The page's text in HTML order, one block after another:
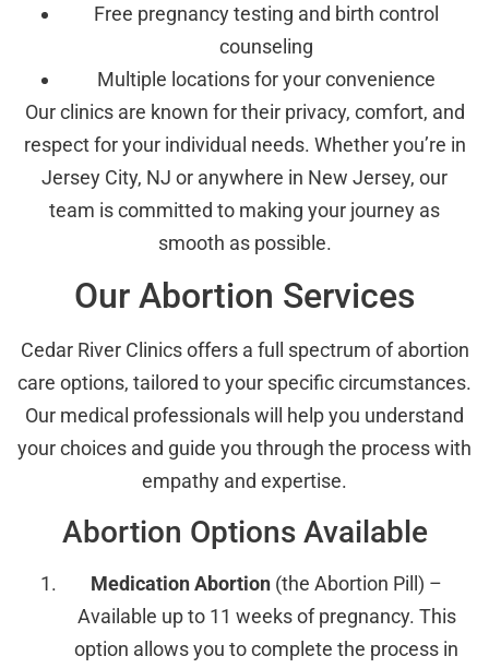
Free pregnancy testing and birth control
counseling
Multiple locations for your convenience
Our clinics are known for their privacy, comfort, and
respect for your individual needs. Whether you’re in
Jersey City, NJ or anywhere in New Jersey, our
team is committed to making your journey as
smooth as possible.
Our Abortion Services
Cedar River Clinics offers a full spectrum of abortion
care options, tailored to your specific circumstances.
Our medical professionals will help you understand
your choices and guide you through the process with
empathy and expertise.
Abortion Options Available
Medication Abortion (the Abortion Pill) –
Available up to 11 weeks of pregnancy. This
option allows you to complete the process in